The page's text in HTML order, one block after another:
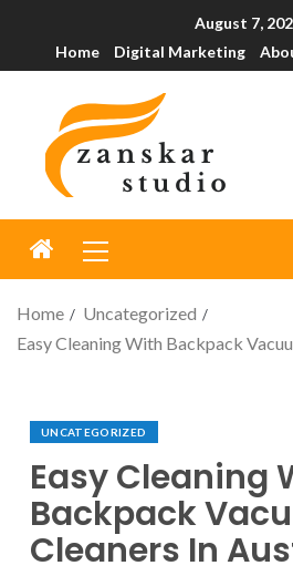
August 7,
Home
Digital Marketing
Home
Uncategorized
Easy Cleaning With Backpack
UNCATEGORIZED
Easy Cleaning
Backpack
Cleaners In